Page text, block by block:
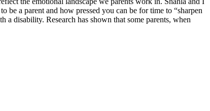
be a parent and how pressed you can be for time to “sharpen
disability. Research has shown that some parents, when